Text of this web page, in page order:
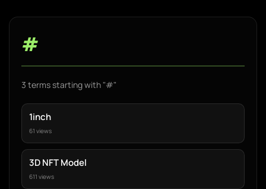
#
3 terms starting with "#"
1inch
61 views
3D NFT Model
611 views